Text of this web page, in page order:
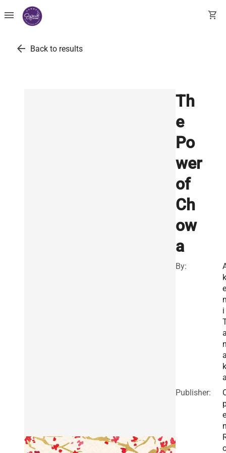
menu shopping_cart
arrow_back Back to results
Th
e
Po
wer
of
Ch
ow
a
By:
k
e
i
k
Publisher:
e